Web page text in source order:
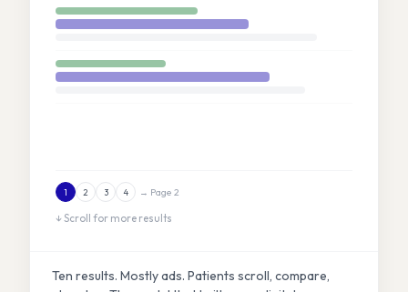
1 2 3 4 → Page 2
↓ Scroll for more results
Ten results. Mostly ads. Patients scroll, compare,